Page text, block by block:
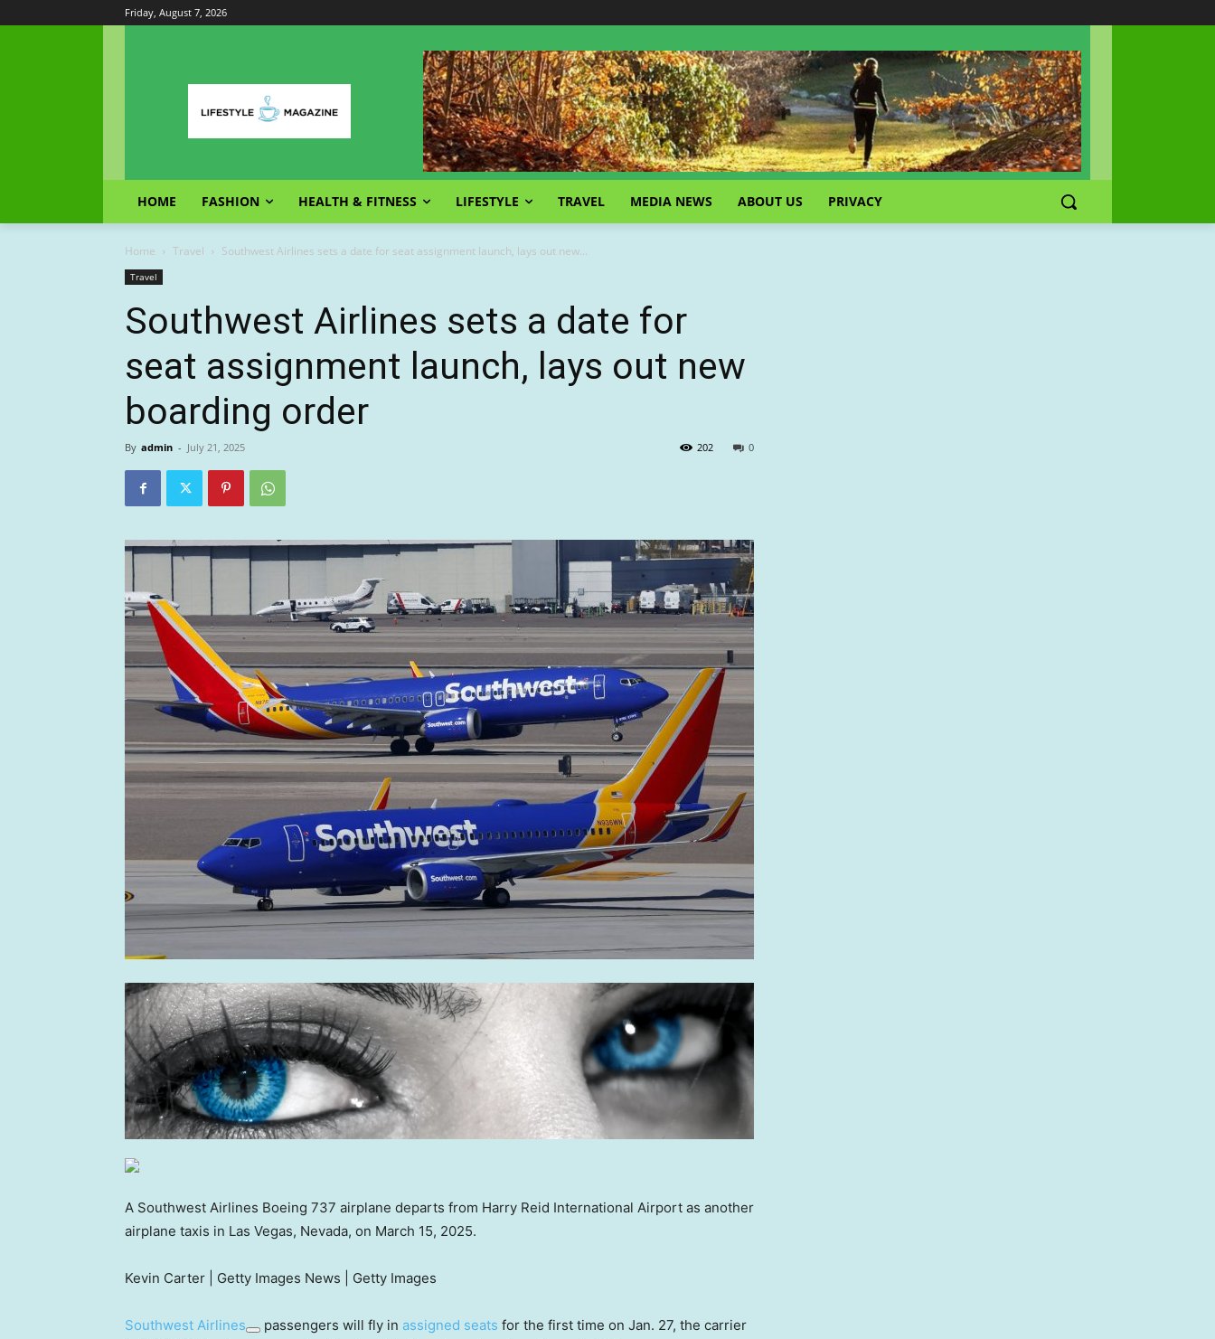
Friday, August 7, 2026
HOME FASHION HEALTH & FITNESS LIFESTYLE TRAVEL MEDIA NEWS ABOUT US PRIVACY
Home Travel Southwest Airlines sets a date for seat assignment launch, lays out new...
Travel
Southwest Airlines sets a date for
seat assignment launch, lays out new
boarding order
By admin - July 21, 2025 0
202
A Southwest Airlines Boeing 737 airplane departs from Harry Reid International Airport as another
airplane taxis in Las Vegas, Nevada, on March 15, 2025.
Kevin Carter | Getty Images News | Getty Images
Southwest Airlines passengers will fly in assigned seats for the first time on Jan. 27, the carrier